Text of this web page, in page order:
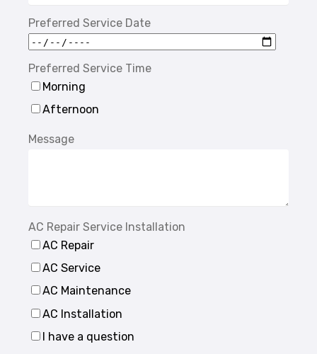
Preferred Service Date
Preferred Service Time
Morning
Afternoon
Message
AC Repair Service Installation
AC Repair
AC Service
AC Maintenance
AC Installation
I have a question